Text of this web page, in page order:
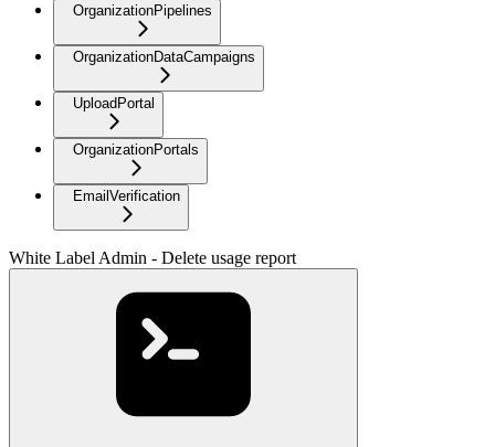
OrganizationPipelines
OrganizationDataCampaigns
UploadPortal
OrganizationPortals
EmailVerification
White Label Admin - Delete usage report